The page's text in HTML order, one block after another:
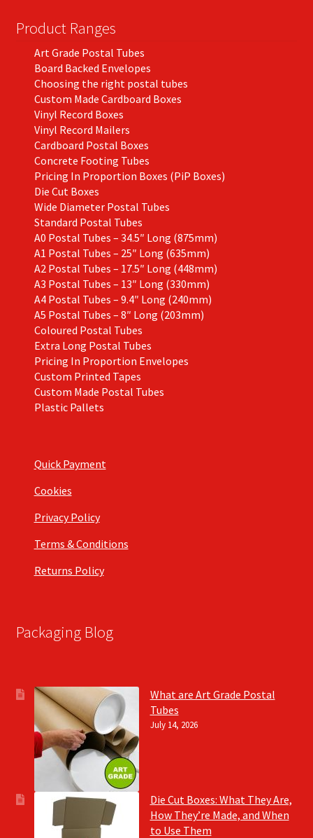
Product Ranges
Art Grade Postal Tubes
Board Backed Envelopes
Choosing the right postal tubes
Custom Made Cardboard Boxes
Vinyl Record Boxes
Vinyl Record Mailers
Cardboard Postal Boxes
Concrete Footing Tubes
Pricing In Proportion Boxes (PiP Boxes)
Die Cut Boxes
Wide Diameter Postal Tubes
Standard Postal Tubes
A0 Postal Tubes – 34.5″ Long (875mm)
A1 Postal Tubes – 25″ Long (635mm)
A2 Postal Tubes – 17.5″ Long (448mm)
A3 Postal Tubes – 13″ Long (330mm)
A4 Postal Tubes – 9.4″ Long (240mm)
A5 Postal Tubes – 8″ Long (203mm)
Coloured Postal Tubes
Extra Long Postal Tubes
Pricing In Proportion Envelopes
Custom Printed Tapes
Custom Made Postal Tubes
Plastic Pallets
Quick Payment
Cookies
Privacy Policy
Terms & Conditions
Returns Policy
Packaging Blog
What are Art Grade Postal
Tubes
July 14, 2026
Die Cut Boxes: What They Are,
How They’re Made, and When
to Use Them